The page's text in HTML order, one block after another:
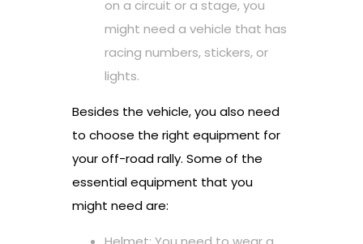
on a circuit or a stage, you
might need a vehicle that has
racing numbers, stickers, or
lights.
Besides the vehicle, you also need
to choose the right equipment for
your off-road rally. Some of the
essential equipment that you
might need are: